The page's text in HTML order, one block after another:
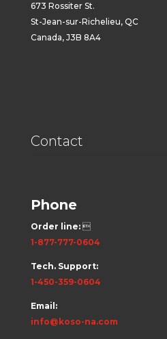
673 Rossiter St.
St-Jean-sur-Richelieu, QC
Canada, J3B 8A4
Contact
Phone
Order line:
1-877-777-0604
Tech. Support:
1-450-359-0604
Email:
info@koso-na.com